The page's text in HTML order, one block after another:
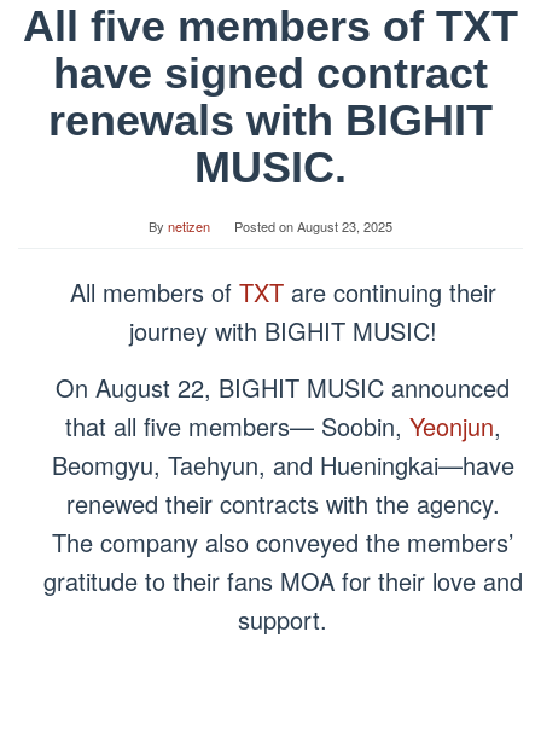
All five members of TXT
have signed contract
renewals with BIGHIT
MUSIC.
By netizen Posted onAugust 23, 2025
All members of TXTare continuing their
journey with BIGHIT MUSIC!
On August 22, BIGHIT MUSIC announced
that all five members— Soobin, Yeonjun,
Beomgyu, Taehyun, and Hueningkai—have
renewed their contracts with the agency.
The company also conveyed the members’
gratitude to their fans MOA for their love and
support.